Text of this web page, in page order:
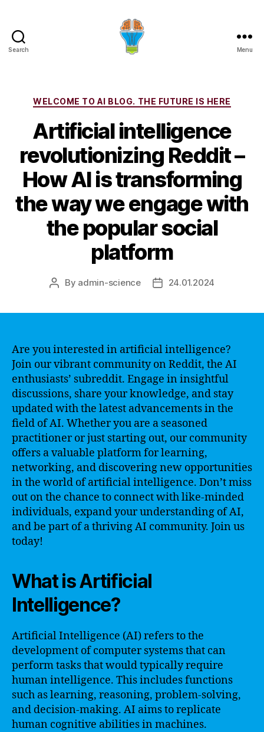
Search Menu
Categories
WELCOME TO AI BLOG. THE FUTURE IS HERE
Artificial intelligence
revolutionizing Reddit –
How AI is transforming
the way we engage with
the popular social
platform
Post
By admin-science
Post24.01.2024
Are you interested in artificial intelligence?
Join our vibrant community on Reddit, the AI
enthusiasts’ subreddit. Engage in insightful
discussions, share your knowledge, and stay
updated with the latest advancements in the
field of AI. Whether you are a seasoned
practitioner or just starting out, our community
offers a valuable platform for learning,
networking, and discovering new opportunities
in the world of artificial intelligence. Don’t miss
out on the chance to connect with like-minded
individuals, expand your understanding of AI,
and be part of a thriving AI community. Join us
today!
What is Artificial
Intelligence?
Artificial Intelligence (AI) refers to the
development of computer systems that can
perform tasks that would typically require
human intelligence. This includes functions
such as learning, reasoning, problem-solving,
and decision-making. AI aims to replicate
human cognitive abilities in machines.